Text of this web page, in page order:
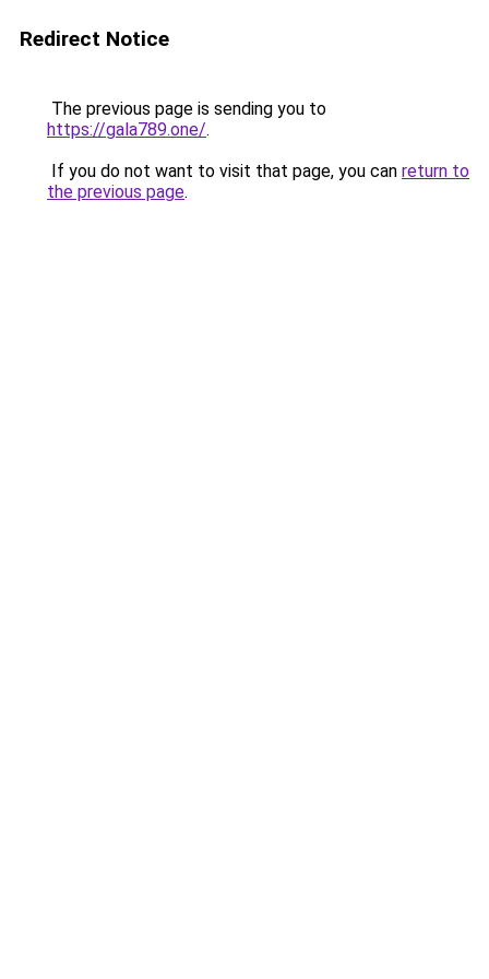
Redirect Notice
The previous page is sending you to
https://gala789.one/.
If you do not want to visit that page, you can return to
the previous page.